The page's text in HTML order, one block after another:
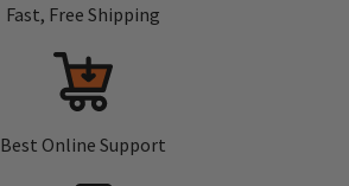
Fast, Free Shipping
Best Online Support